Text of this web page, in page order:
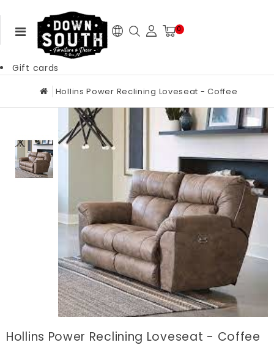
0
Gift cards
Hollins Power Reclining Loveseat - Coffee
Hollins Power Reclining Loveseat - Coffee